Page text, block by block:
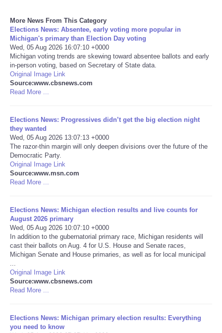
Sports
Technology
Travel
USA
World
NOTICIAS
Portada de Noticias
Ciencia
Deportes
EEUU
Internacionales
More News From This Category
Elections News: Absentee, early voting more popular in
Michigan's primary than Election Day voting
Wed, 05 Aug 2026 16:07:10 +0000
Michigan voting trends are skewing toward absentee ballots and early
in-person voting, based on Secretary of State data.
Original Image Link
Source:www.cbsnews.com
Read More ...
Elections News: Progressives didn’t get the big election night
they wanted
Wed, 05 Aug 2026 13:07:13 +0000
The razor-thin margin will only deepen divisions over the future of the
Democratic Party.
Original Image Link
Source:www.msn.com
Read More ...
Elections News: Michigan election results and live counts for
August 2026 primary
Wed, 05 Aug 2026 10:07:10 +0000
In addition to the gubernatorial primary race, Michigan residents will
cast their ballots on Aug. 4 for U.S. House and Senate races,
Michigan Senate and House primaries, as well as for local municipal
Original Image Link
Source:www.cbsnews.com
Read More ...
Elections News: Michigan primary election results: Everything
you need to know